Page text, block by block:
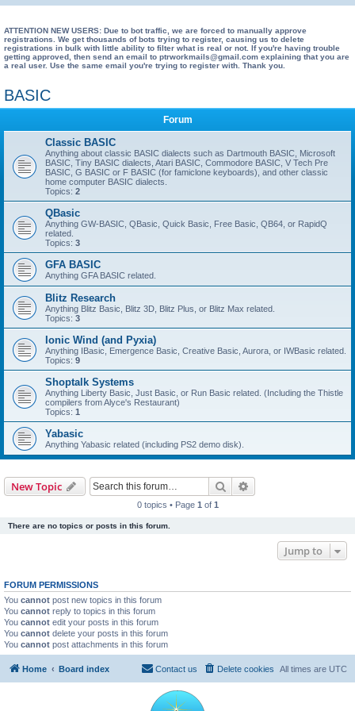
ATTENTION NEW USERS: Due to bot traffic, we are forced to manually approve
registrations. We get thousands of bots trying to register, causing us to delete
registrations in bulk with little ability to filter what is real or not. If you're having trouble
getting approved, then send an email to ptrworkmails@gmail.com explaining that you are
a real user. Use the same email you're trying to register with. Thank you.
BASIC
Forum
Classic BASIC
Anything about classic BASIC dialects such as Dartmouth BASIC, Microsoft
BASIC, Tiny BASIC dialects, Atari BASIC, Commodore BASIC, V Tech Pre
BASIC, G BASIC or F BASIC (for famiclone keyboards), and other classic
home computer BASIC dialects.
Topics: 2
QBasic
Anything GW-BASIC, QBasic, Quick Basic, Free Basic, QB64, or RapidQ
related.
Topics: 3
GFA BASIC
Anything GFA BASIC related.
Blitz Research
Anything Blitz Basic, Blitz 3D, Blitz Plus, or Blitz Max related.
Topics: 3
Ionic Wind (and Pyxia)
Anything IBasic, Emergence Basic, Creative Basic, Aurora, or IWBasic related.
Topics: 9
Shoptalk Systems
Anything Liberty Basic, Just Basic, or Run Basic related. (Including the Thistle
compilers from Alyce's Restaurant)
Topics: 1
Yabasic
Anything Yabasic related (including PS2 demo disk).
New Topic Search
0 topics • Page 1 of 1
There are no topics or posts in this forum.
Jump to
FORUM PERMISSIONS
You cannot post new topics in this forum
You cannot reply to topics in this forum
You cannot edit your posts in this forum
You cannot delete your posts in this forum
You cannot post attachments in this forum
Home Board index All times are UTC
Delete cookies
Contact us